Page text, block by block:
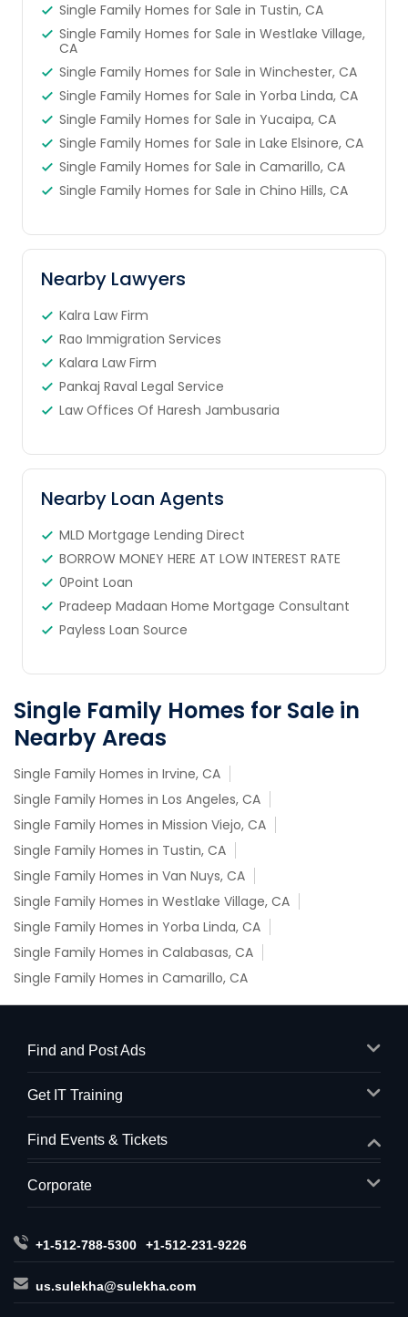
Single Family Homes for Sale in Tustin, CA
Single Family Homes for Sale in Westlake Village,
CA
Single Family Homes for Sale in Winchester, CA
Single Family Homes for Sale in Yorba Linda, CA
Single Family Homes for Sale in Yucaipa, CA
Single Family Homes for Sale in Lake Elsinore, CA
Single Family Homes for Sale in Camarillo, CA
Single Family Homes for Sale in Chino Hills, CA
Nearby Lawyers
Kalra Law Firm
Rao Immigration Services
Kalara Law Firm
Pankaj Raval Legal Service
Law Offices Of Haresh Jambusaria
Nearby Loan Agents
MLD Mortgage Lending Direct
BORROW MONEY HERE AT LOW INTEREST RATE
0Point Loan
Pradeep Madaan Home Mortgage Consultant
Payless Loan Source
Single Family Homes for Sale in
Nearby Areas
Single Family Homes in Irvine, CA
Single Family Homes in Los Angeles, CA
Single Family Homes in Mission Viejo, CA
Single Family Homes in Tustin, CA
Single Family Homes in Van Nuys, CA
Single Family Homes in Westlake Village, CA
Single Family Homes in Yorba Linda, CA
Single Family Homes in Calabasas, CA
Single Family Homes in Camarillo, CA
Find and Post Ads
Get IT Training
Find Events & Tickets
Corporate
+1-512-788-5300 +1-512-231-9226
us.sulekha@sulekha.com